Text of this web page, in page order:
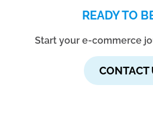
READY TO
Start your e-commerce
CONTACT